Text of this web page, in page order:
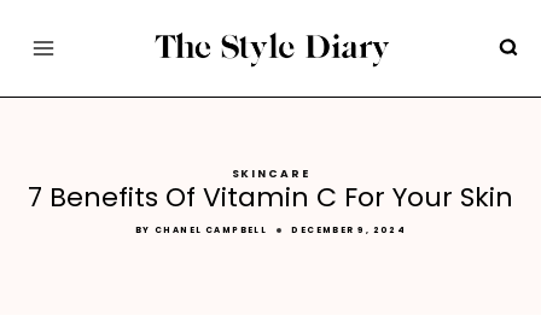
content
SKINCARE
7 Benefits Of Vitamin C For Your Skin
BY CHANEL CAMPBELL DECEMBER 9, 2024